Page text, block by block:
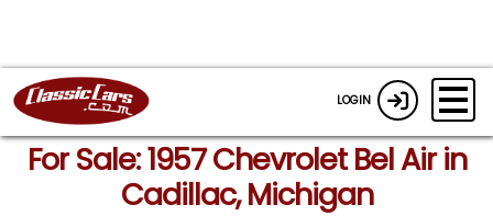
LOGIN
For Sale: 1957 Chevrolet Bel Air in
Cadillac, Michigan